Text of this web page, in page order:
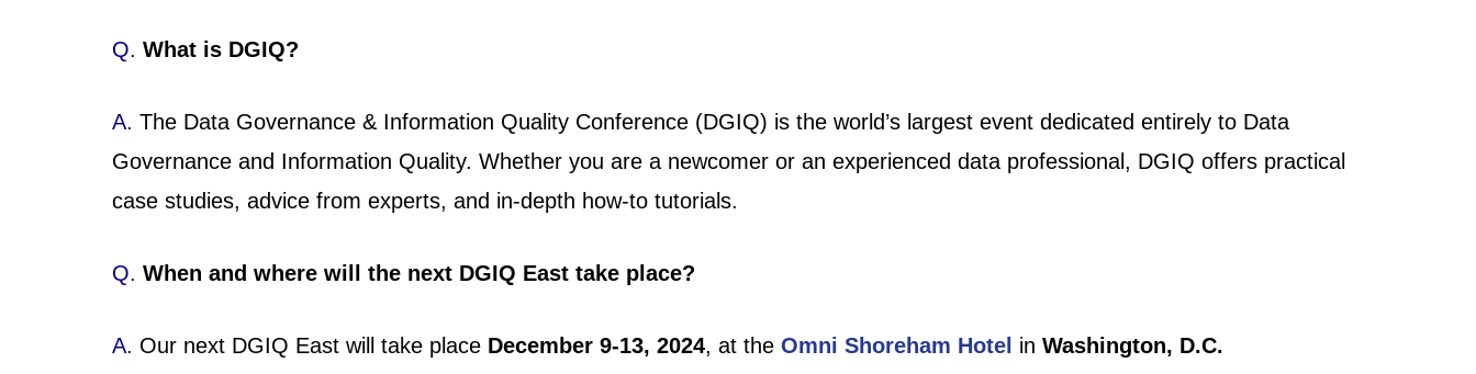
Q. What is DGIQ?
A. The Data Governance & Information Quality Conference (DGIQ) is the world’s largest event dedicated entirely to Data
Governance and Information Quality. Whether you are a newcomer or an experienced data professional, DGIQ offers practical
case studies, advice from experts, and in-depth how-to tutorials.
Q. When and where will the next DGIQ East take place?
A. Our next DGIQ East will take place December 9-13, 2024, at the Omni Shoreham Hotel in Washington, D.C.